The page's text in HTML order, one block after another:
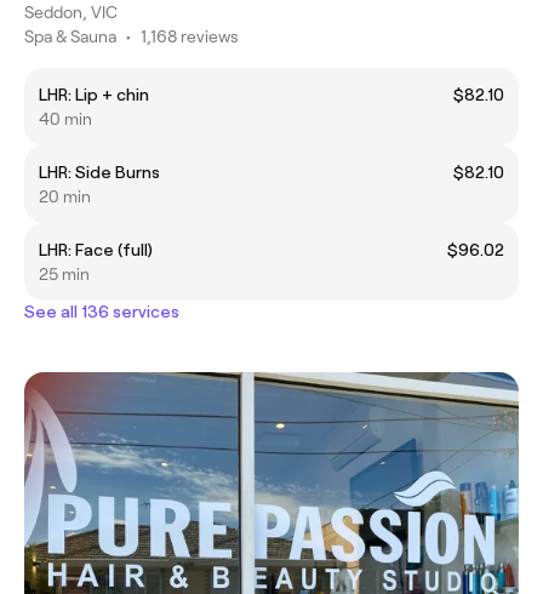
Seddon, VIC
Spa & Sauna • 1,168 reviews
LHR: Lip + chin
$82.10
40 min
LHR: Side Burns
$82.10
20 min
LHR: Face (full)
$96.02
25 min
See all 136 services